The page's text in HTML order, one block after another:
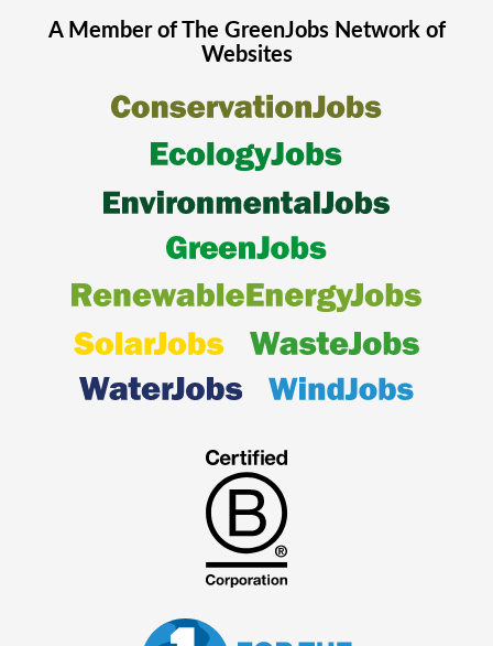
A Member of The GreenJobsNetwork of
Websites